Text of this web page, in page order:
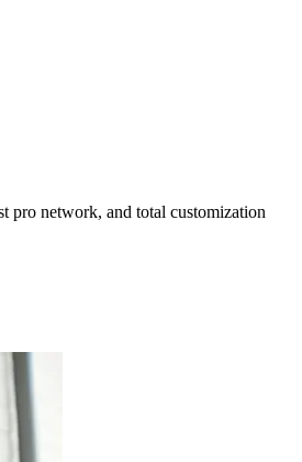
pro network, and total customization